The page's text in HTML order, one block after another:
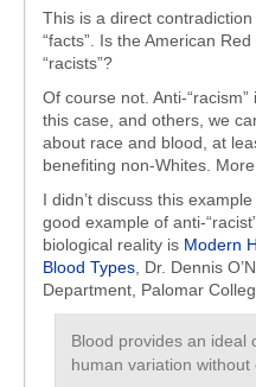
This is a direct
“facts”. Is the American
“racists”?
Of course not. Anti-
this case, and others, we
about race and blood, at
benefiting non-Whites.
I didn’t discuss this
good example of anti-
biological reality is Modern
Blood Types , Dr. Dennis
Department, Palomar
Blood provides an ideal
human variation without